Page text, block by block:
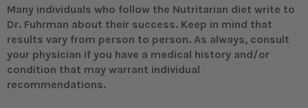
Many individuals who follow the Nutritarian diet write to
Dr. Fuhrman about their success. Keep in mind that
results vary from person to person. As always, consult
your physician if you have a medical history and/or
condition that may warrant individual
recommendations.